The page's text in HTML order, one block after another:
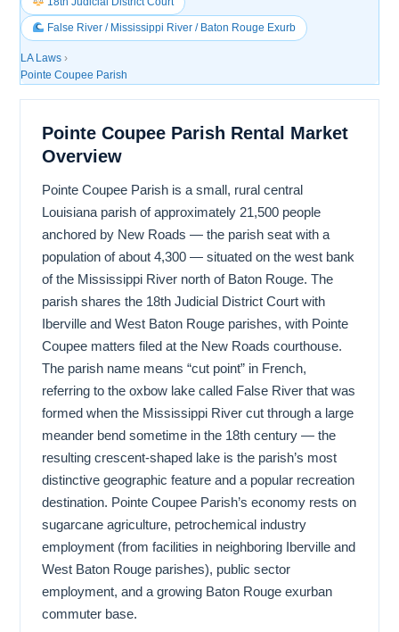
False River / Mississippi River / Baton Rouge Exurb
LA Laws ›
Pointe Coupee Parish
Pointe Coupee Parish Rental Market
Overview
Pointe Coupee Parish is a small, rural central
Louisiana parish of approximately 21,500 people
anchored by New Roads — the parish seat with a
population of about 4,300 — situated on the west bank
of the Mississippi River north of Baton Rouge. The
parish shares the 18th Judicial District Court with
Iberville and West Baton Rouge parishes, with Pointe
Coupee matters filed at the New Roads courthouse.
The parish name means “cut point” in French,
referring to the oxbow lake called False River that was
formed when the Mississippi River cut through a large
meander bend sometime in the 18th century — the
resulting crescent-shaped lake is the parish’s most
distinctive geographic feature and a popular recreation
destination. Pointe Coupee Parish’s economy rests on
sugarcane agriculture, petrochemical industry
employment (from facilities in neighboring Iberville and
West Baton Rouge parishes), public sector
employment, and a growing Baton Rouge exurban
commuter base.